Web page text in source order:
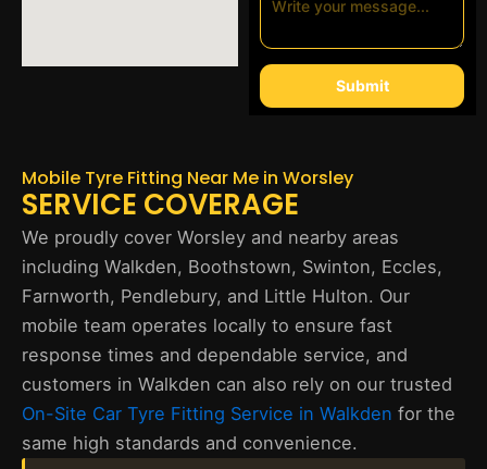
Submit
Mobile Tyre Fitting Near Me in Worsley
SERVICE COVERAGE
We proudly cover Worsley and nearby areas
including Walkden, Boothstown, Swinton, Eccles,
Farnworth, Pendlebury, and Little Hulton. Our
mobile team operates locally to ensure fast
response times and dependable service, and
customers in Walkden can also rely on our trusted
On-Site Car Tyre Fitting Service in Walkden for the
same high standards and convenience.